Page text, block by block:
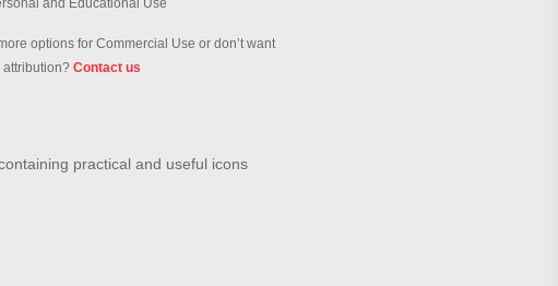
and Educational Use
options for Commercial Use or don’t want
attribution? Contact us
practical and useful icons